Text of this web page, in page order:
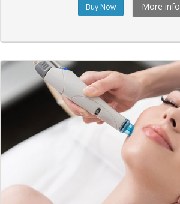
Buy Now More info